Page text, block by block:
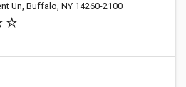
Un, Buffalo, NY 14260-2100